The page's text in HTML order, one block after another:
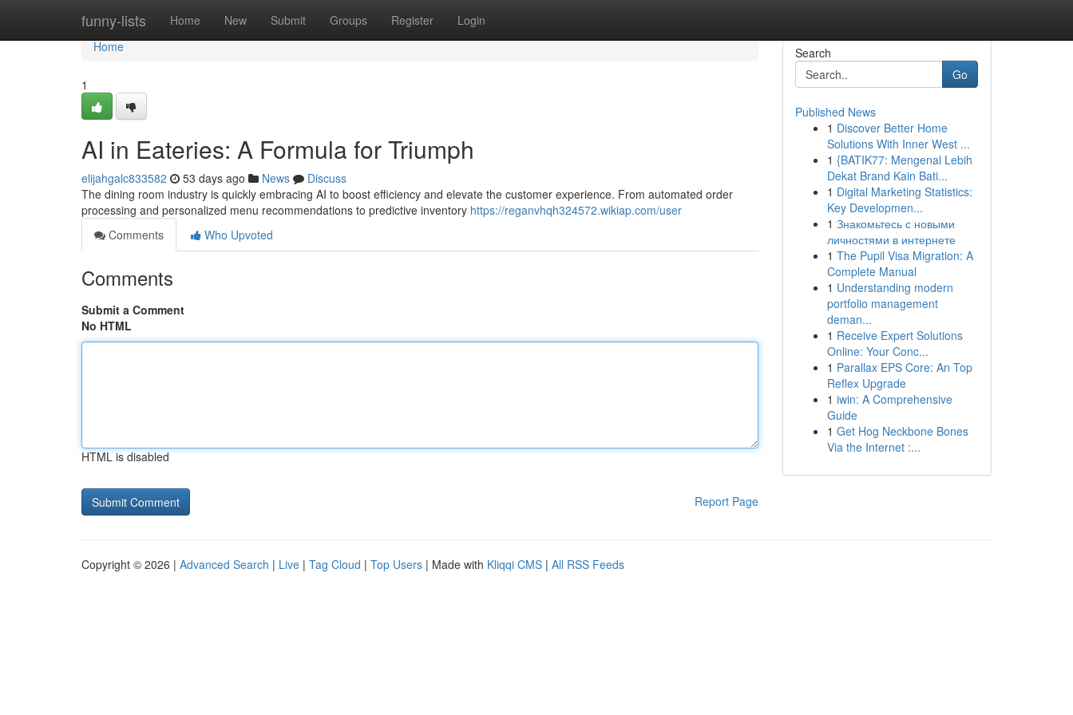
funny-lists Home New Submit Groups Register Login
Home
Home
1
AI in Eateries: A Formula for Triumph
elijahgalc833582 53 days ago News
Discuss
The dining room industry is quickly embracing AI to boost efficiency and elevate the customer experience. From automated order
processing and personalized menu recommendations to predictive inventory https://reganvhqh324572.wikiap.com/user
Comments
Who Upvoted
Comments
Submit a Comment
No HTML
HTML is disabled
Report Page
Search
Go
Published News
1 Discover Better Home
Solutions With Inner West ...
1 {BATIK77: Mengenal Lebih
Dekat Brand Kain Bati...
1 Digital Marketing Statistics:
Key Developmen...
1 Знакомьтесь с новыми
личностями в интернете
1 The Pupil Visa Migration: A
Complete Manual
1 Understanding modern
portfolio management
deman...
1 Receive Expert Solutions
Online: Your Conc...
1 Parallax EPS Core: An Top
Reflex Upgrade
1 iwin: A Comprehensive
Guide
1 Get Hog Neckbone Bones
Via the Internet :...
Copyright © 2026 | Advanced Search | Live | Tag Cloud | Top Users | Made with Kliqqi CMS | All RSS Feeds